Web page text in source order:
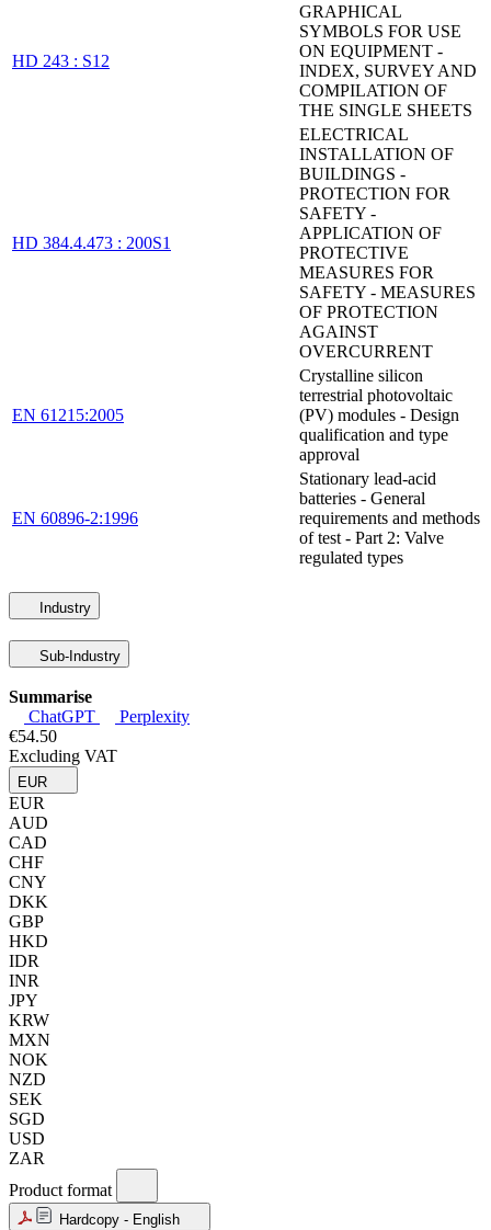
HD 243 : S12
GRAPHICAL
SYMBOLS FOR USE
ON EQUIPMENT -
INDEX, SURVEY AND
COMPILATION OF
THE SINGLE SHEETS
HD 384.4.473 : 200S1
ELECTRICAL
INSTALLATION OF
BUILDINGS -
PROTECTION FOR
SAFETY -
APPLICATION OF
PROTECTIVE
MEASURES FOR
SAFETY - MEASURES
OF PROTECTION
AGAINST
OVERCURRENT
EN 61215:2005
Crystalline silicon
terrestrial photovoltaic
(PV) modules - Design
qualification and type
approval
EN 60896-2:1996
Stationary lead-acid
batteries - General
requirements and methods
of test - Part 2: Valve
regulated types
Industry
Sub-Industry
Summarise
ChatGPT
Perplexity
€54.50
Excluding VAT
EUR
EUR
AUD
CAD
CHF
CNY
DKK
GBP
HKD
IDR
INR
JPY
KRW
MXN
NOK
NZD
SEK
SGD
USD
ZAR
Product format
Hardcopy - English